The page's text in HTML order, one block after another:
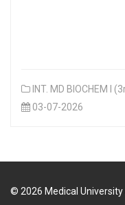
INT. MD BIOCHEM I
03-07-2026
© 2026 Medical University